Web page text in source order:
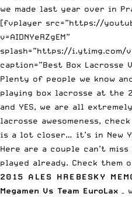
we made last year over in
[fvplayer src=”https://
v=AIDNYeRZgEM”
splash=”https://i.ytimg.com/
caption=”Best Box Lacrosse
Plenty of people we know
playing box lacrosse at the
and YES, we are all
lacrosse awesomeness,
is a lot closer… it’s in New
Here are a couple can’t
played already. Check them
2015 ALES HREBESKY
Megamen Vs Team EuroLax